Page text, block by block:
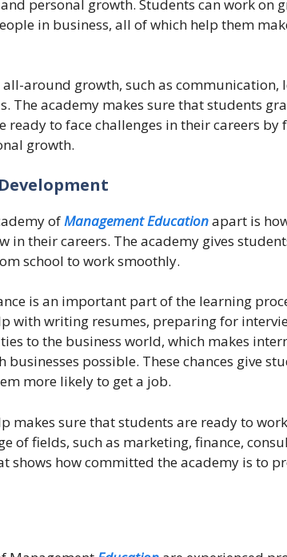
personal growth. Students can work on
in business, all of which help them
all-around growth, such as communication,
The academy makes sure that students
ready to face challenges in their careers by
growth.
ofManagement Educationapart is
in their careers. The academy gives
school to work smoothly.
is an important part of the learning
with writing resumes, preparing for
to the business world, which makes
possible. These chances give
more likely to get a job.
makes sure that students are ready to
of fields, such as marketing, finance,
shows how committed the academy is to